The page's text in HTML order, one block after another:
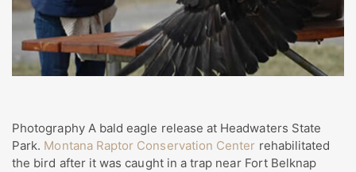
Photography A bald eagle release at Headwaters State
Park. Montana Raptor Conservation Center rehabilitated
the bird after it was caught in a trap near Fort Belknap